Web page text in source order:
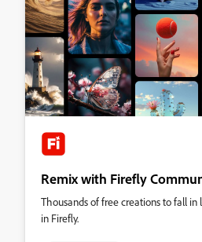
Remix with Firefly
Thousands of free creations to fall
in Firefly.